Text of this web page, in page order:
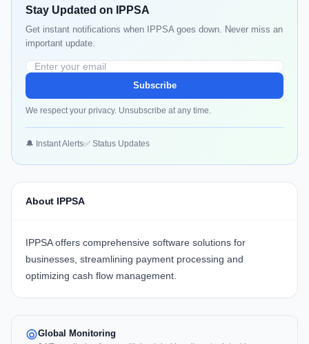
Stay Updated on IPPSA
Get instant notifications when IPPSA goes down. Never miss an
important update.
Subscribe
We respect your privacy. Unsubscribe at any time.
🔔 Instant Alerts✅ Status Updates
About IPPSA
IPPSA offers comprehensive software solutions for
businesses, streamlining payment processing and
optimizing cash flow management.
Global Monitoring